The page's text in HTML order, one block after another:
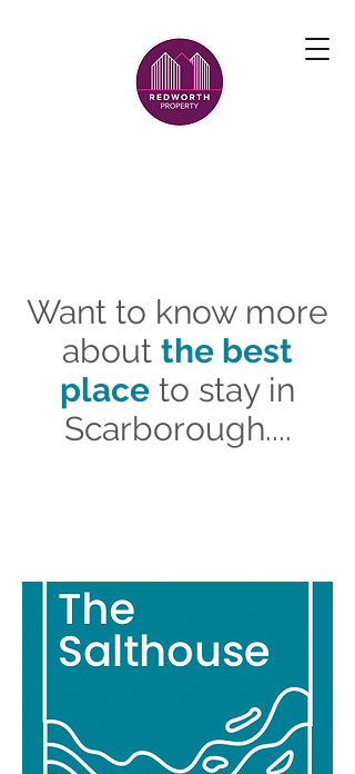
Want to know more
about the best
place to stay in
Scarborough....